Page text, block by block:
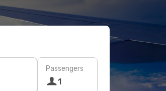
Passengers
1